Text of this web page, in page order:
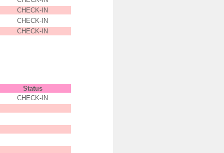
CHECK-IN
CHECK-IN
CHECK-IN
Status
CHECK-IN